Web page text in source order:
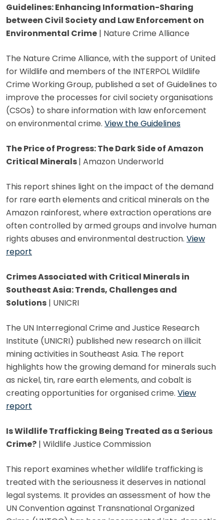
Guidelines: Enhancing Information-Sharing
between Civil Society and Law Enforcement on
Environmental Crime | Nature Crime Alliance
The Nature Crime Alliance, with the support of United
for Wildlife and members of the INTERPOL Wildlife
Crime Working Group, published a set of Guidelines to
improve the processes for civil society organisations
(CSOs) to share information with law enforcement
on environmental crime. View the Guidelines
The Price of Progress: The Dark Side of Amazon
Critical Minerals| Amazon Underworld
This report shines light on the impact of the demand
for rare earth elements and critical minerals on the
Amazon rainforest, where extraction operations are
often controlled by armed groups and involve human
rights abuses and environmental destruction. View
report
Crimes Associated with Critical Minerals in
Southeast Asia: Trends, Challenges and
Solutions | UNICRI
The UN Interregional Crime and Justice Research
Institute (UNICRI) published new research on illicit
mining activities in Southeast Asia. The report
highlights how the growing demand for minerals such
as nickel, tin, rare earth elements, and cobalt is
creating opportunities for organised crime. View
report
Is Wildlife Trafficking Being Treated as a Serious
Crime? | Wildlife Justice Commission
This report examines whether wildlife trafficking is
treated with the seriousness it deserves in national
legal systems. It provides an assessment of how the
UN Convention against Transnational Organized